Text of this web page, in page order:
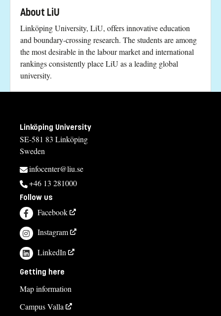
About LiU
Linköping University, LiU, offers innovative education
and boundary-crossing research. The students are among
the most desirable in the labour market and international
rankings consistently place LiU as a leading global
university.
Linköping University
SE-581 83 Linköping
Sweden
infocenter@liu.se
+46 13 281000
Follow us
Facebook
Instagram
LinkedIn
Getting here
Map information
Campus Valla